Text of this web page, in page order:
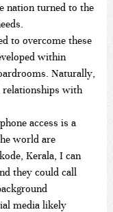
nation turned to the
to overcome these
within
Naturally,
relationships with
access is a
world are
Kerala, I can
they could call
media likely